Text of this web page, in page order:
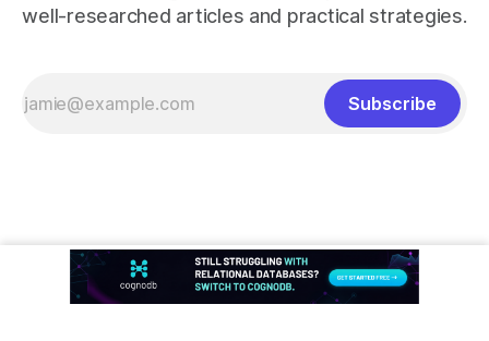
well-researched articles and practical strategies.
Subscribe